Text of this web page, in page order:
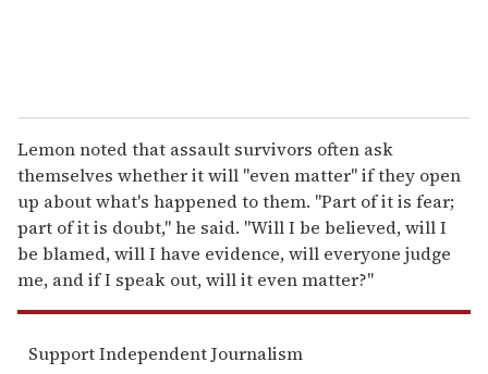
Lemon noted that assault survivors often ask
themselves whether it will "even matter" if they open
up about what's happened to them. "Part of it is fear;
part of it is doubt," he said. "Will I be believed, will I
be blamed, will I have evidence, will everyone judge
me, and if I speak out, will it even matter?"
Support Independent Journalism